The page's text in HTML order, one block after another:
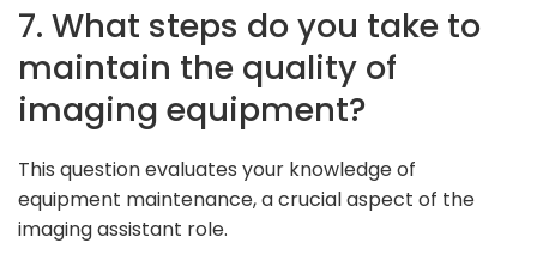
7. What steps do you take to
maintain the quality of
imaging equipment?
This question evaluates your knowledge of
equipment maintenance, a crucial aspect of the
imaging assistant role.